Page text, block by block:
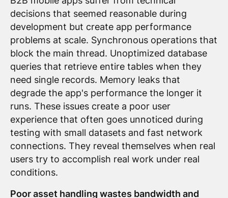
decisions that seemed reasonable during
development but create app performance
problems at scale. Synchronous operations that
block the main thread. Unoptimized database
queries that retrieve entire tables when they
need single records. Memory leaks that
degrade the app's performance the longer it
runs. These issues create a poor user
experience that often goes unnoticed during
testing with small datasets and fast network
connections. They reveal themselves when real
users try to accomplish real work under real
conditions.
Poor asset handling wastes bandwidth and